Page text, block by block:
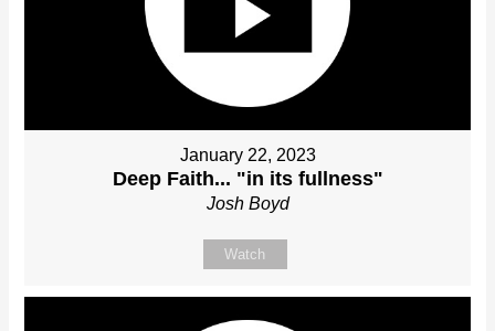
January 22, 2023
Deep Faith... "in its fullness"
Josh Boyd
Watch